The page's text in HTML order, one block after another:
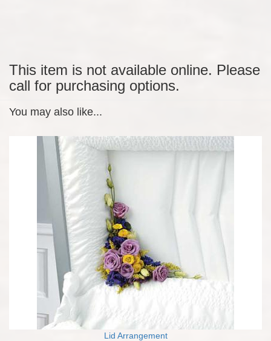
This item is not available online. Please
call for purchasing options.
You may also like...
Lid Arrangement